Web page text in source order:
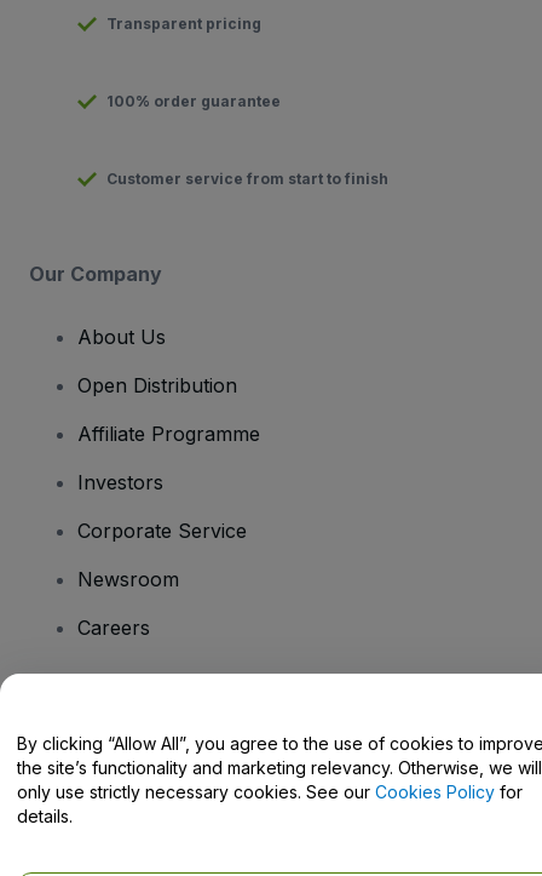
Transparent pricing
100% order guarantee
Customer service from start to finish
Our Company
About Us
Open Distribution
Affiliate Programme
Investors
Corporate Service
Newsroom
Careers
Help Centre / Contact Us
By clicking “Allow All”, you agree to the use of cookies to
the site’s functionality and marketing relevancy. Otherwise, we will
only use strictly necessary cookies. See our Cookies Policy for
details.